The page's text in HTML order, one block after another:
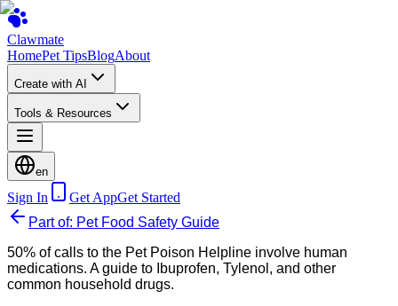
Clawmate
HomePet TipsBlogAbout
Create with AI
Tools & Resources
en
Sign In Get AppGet Started
Part of: Pet Food Safety Guide
50% of calls to the Pet Poison Helpline involve human
medications. A guide to Ibuprofen, Tylenol, and other
common household drugs.